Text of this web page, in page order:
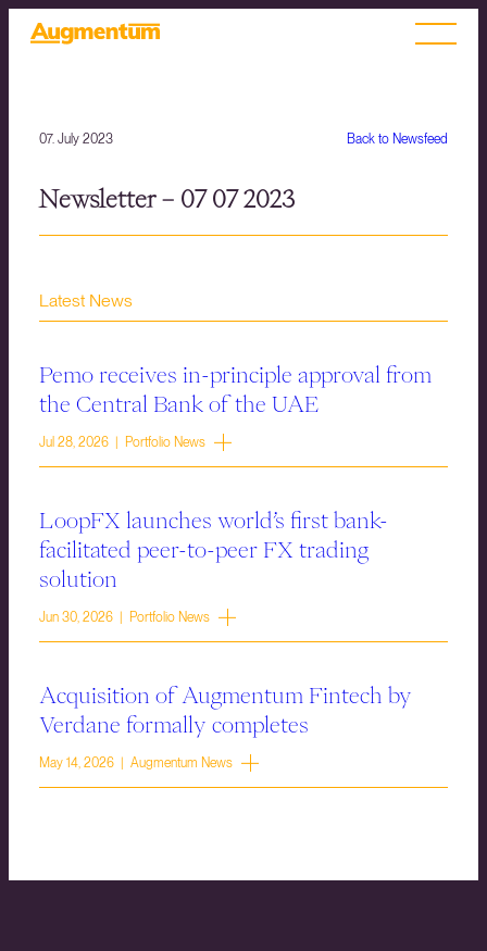
Back to Newsfeed
07. July 2023
Newsletter – 07 07 2023
Latest News
Pemo receives in-principle approval from
the Central Bank of the UAE
Jul 28, 2026 | Portfolio News
LoopFX launches world’s first bank-
facilitated peer-to-peer FX trading
solution
Jun 30, 2026 | Portfolio News
Acquisition of Augmentum Fintech by
Verdane formally completes
May 14, 2026 | Augmentum News